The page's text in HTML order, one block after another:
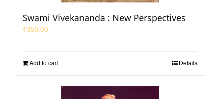
Swami Vivekananda : New Perspectives
₹350.00
Add to cart Details